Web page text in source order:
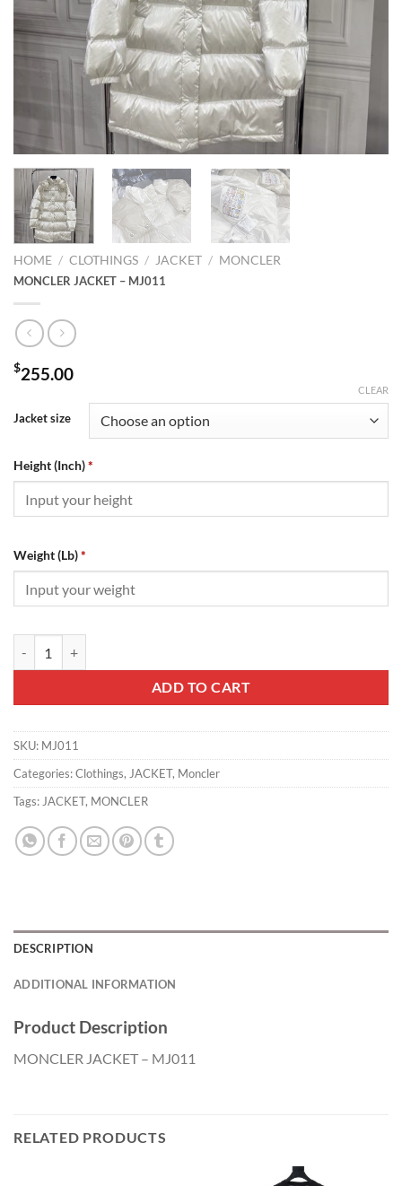
HOME / CLOTHINGS / JACKET / MONCLER
MONCLER JACKET – MJ011
$255.00
Jacket size
CLEAR
Height (Inch)*
Weight (Lb)*
ADD TO CART
SKU: MJ011
Categories:Clothings, JACKET, Moncler
Tags: JACKET, MONCLER
DESCRIPTION
ADDITIONAL INFORMATION
Product Description
MONCLER JACKET – MJ011
RELATED PRODUCTS